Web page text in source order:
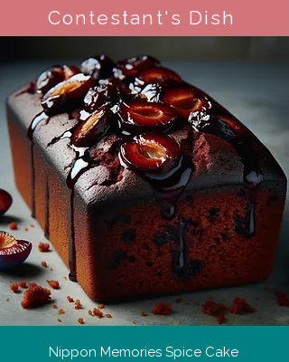
Contestant's Dish
Nippon Memories Spice Cake